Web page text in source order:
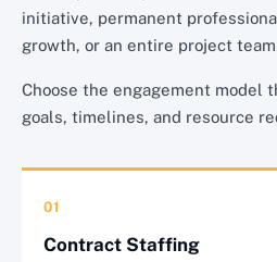
initiative, permanent
growth, or an entire project
Choose the engagement model
goals, timelines, and resource
01
Contract Staffing